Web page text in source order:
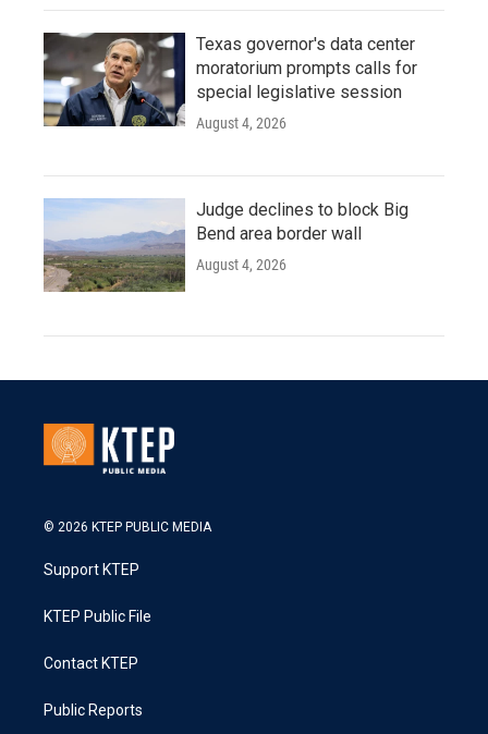
Texas governor's data center
moratorium prompts calls for
special legislative session
August 4, 2026
Judge declines to block Big
Bend area border wall
August 4, 2026
© 2026 KTEP PUBLIC MEDIA
Support KTEP
KTEP Public File
Contact KTEP
Public Reports